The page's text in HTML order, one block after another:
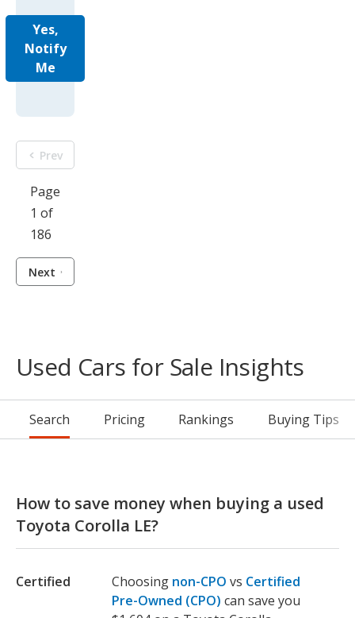
Yes,
Notify
Me
Prev
Page
1 of
186
Next
Used Cars for Sale Insights
Search Pricing Rankings Buying Tips
How to save money when buying a used
Toyota Corolla LE?
Certified Choosing non-CPO vs Certified
Pre-Owned (CPO) can save you